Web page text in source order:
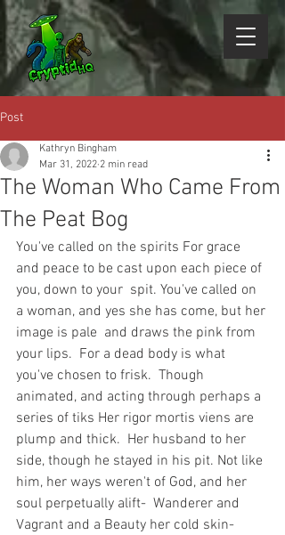
Post
The Woman Who Came From
The Peat Bog
Kathryn Bingham
Mar 31, 2022 2 min read
You've called on the spirits For grace
and peace to be cast upon each piece of
you, down to your  spit. You've called on
a woman, and yes she has come, but her
image is pale  and draws the pink from
your lips.  For a dead body is what
you've chosen to frisk.  Though
animated, and acting through perhaps a
series of tiks Her rigor mortis viens are
plump and thick.  Her husband to her
side, though he stayed in his pit. Not like
him, her ways weren't of God, and her
soul perpetually alift-  Wanderer and
Vagrant and a Beauty her cold skin-